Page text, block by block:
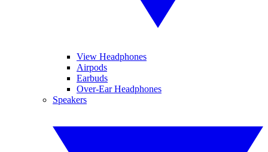
View Headphones
Airpods
Earbuds
Over-Ear Headphones
Speakers